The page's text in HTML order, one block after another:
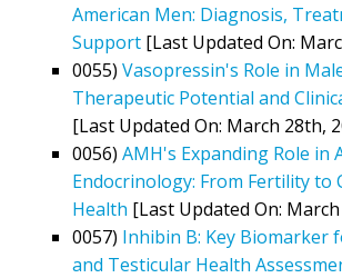
American Men: Diagnosis,
Support [Last Updated On:
0055) Vasopressin's Role in
Therapeutic Potential and
[Last Updated On: March 28th,
0056) AMH's Expanding Role in
Endocrinology: From Fertility to
Health [Last Updated On:
0057) Inhibin B: Key Biomarker
and Testicular Health